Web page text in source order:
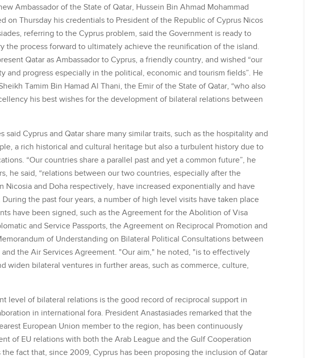
Ambassador of the State of Qatar, Hussein Bin Ahmad Mohammad
on Thursday his credentials to President of the Republic of Cyprus Nicos
referring to the Cyprus problem, said the Government is ready to
the process forward to ultimately achieve the reunification of the island.
Qatar as Ambassador to Cyprus, a friendly country, and wished “our
and progress especially in the political, economic and tourism fields”. He
Tamim Bin Hamad Al Thani, the Emir of the State of Qatar, “who also
his best wishes for the development of bilateral relations between
said Cyprus and Qatar share many similar traits, such as the hospitality and
a rich historical and cultural heritage but also a turbulent history due to
“Our countries share a parallel past and yet a common future”, he
he said, “relations between our two countries, especially after the
Nicosia and Doha respectively, have increased exponentially and have
the past four years, a number of high level visits have taken place
have been signed, such as the Agreement for the Abolition of Visa
and Service Passports, the Agreement on Reciprocal Promotion and
of Understanding on Bilateral Political Consultations between
the Air Services Agreement. "Our aim," he noted, "is to effectively
widen bilateral ventures in further areas, such as commerce, culture,
level of bilateral relations is the good record of reciprocal support in
in international fora. President Anastasiades remarked that the
European Union member to the region, has been continuously
of EU relations with both the Arab League and the Gulf Cooperation
fact that, since 2009, Cyprus has been proposing the inclusion of Qatar